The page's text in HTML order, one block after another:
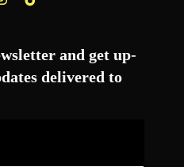
and get up-
delivered to